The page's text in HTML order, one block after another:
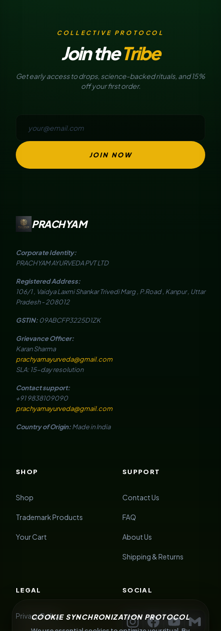
COLLECTIVE PROTOCOL
Join theTribe
Get early access to drops, science-backed rituals, and 15%
off your first order.
JOIN NOW
PRACHYAM
Corporate Identity:
PRACHYAM AYURVEDA PVT LTD
Registered Address:
106/1 , Vaidya Laxmi Shankar Trivedi Marg , P.Road , Kanpur , Uttar
Pradesh - 208012
GSTIN: 09ABCFP3225D1ZK
Grievance Officer:
Karan Sharma
prachyamayurveda@gmail.com
SLA: 15-day resolution
Contact support:
+91 9838109090
prachyamayurveda@gmail.com
Country of Origin:Made in India
SHOP
Shop
Trademark Products
Your Cart
SUPPORT
Contact Us
FAQ
About Us
Shipping & Returns
LEGAL
Privacy Policy
SOCIAL
COOKIE SYNCHRONIZATION PROTOCOL